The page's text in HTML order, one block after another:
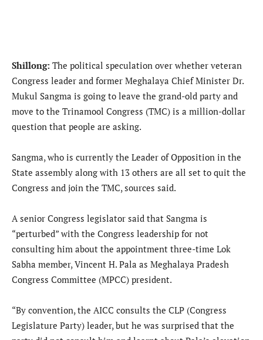
Shillong: The political speculation over whether veteran
Congress leader and former Meghalaya Chief Minister Dr.
Mukul Sangma is going to leave the grand-old party and
move to the Trinamool Congress (TMC) is a million-dollar
question that people are asking.
Sangma, who is currently the Leader of Opposition in the
State assembly along with 13 others are all set to quit the
Congress and join the TMC, sources said.
A senior Congress legislator said that Sangma is
“perturbed” with the Congress leadership for not
consulting him about the appointment three-time Lok
Sabha member, Vincent H. Pala as Meghalaya Pradesh
Congress Committee (MPCC) president.
“By convention, the AICC consults the CLP (Congress
Legislature Party) leader, but he was surprised that the